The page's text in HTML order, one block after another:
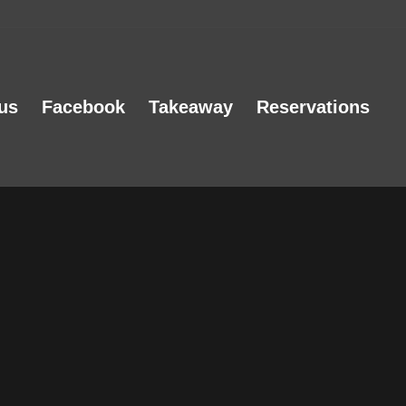
Facebook Takeaway Reservations